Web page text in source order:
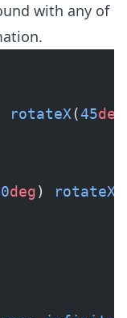
with any of
rotateX(45deg
deg) rotateX